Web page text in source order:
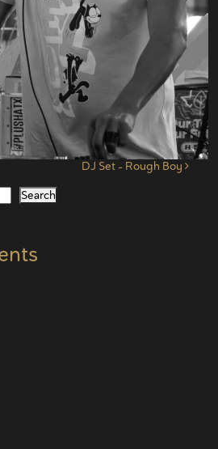
DJ Set – Rough Boy
Search